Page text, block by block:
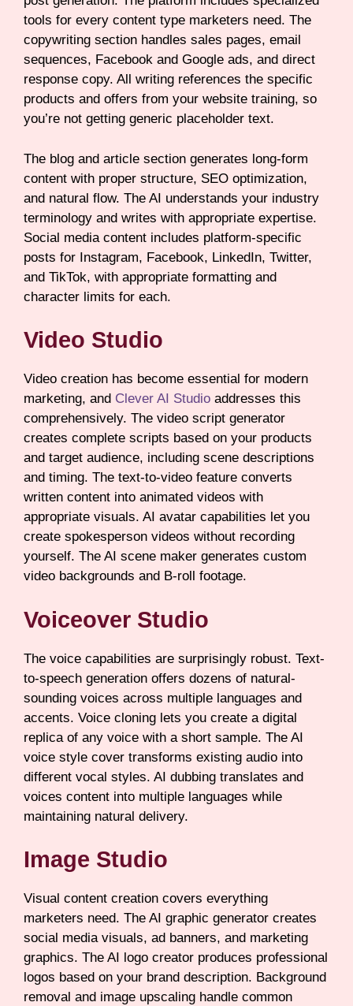
tools for every content type marketers need. The
copywriting section handles sales pages, email
sequences, Facebook and Google ads, and direct
response copy. All writing references the specific
products and offers from your website training, so
you’re not getting generic placeholder text.
The blog and article section generates long-form
content with proper structure, SEO optimization,
and natural flow. The AI understands your industry
terminology and writes with appropriate expertise.
Social media content includes platform-specific
posts for Instagram, Facebook, LinkedIn, Twitter,
and TikTok, with appropriate formatting and
character limits for each.
Video Studio
Video creation has become essential for modern
marketing, and Clever AI Studio addresses this
comprehensively. The video script generator
creates complete scripts based on your products
and target audience, including scene descriptions
and timing. The text-to-video feature converts
written content into animated videos with
appropriate visuals. AI avatar capabilities let you
create spokesperson videos without recording
yourself. The AI scene maker generates custom
video backgrounds and B-roll footage.
Voiceover Studio
The voice capabilities are surprisingly robust. Text-
to-speech generation offers dozens of natural-
sounding voices across multiple languages and
accents. Voice cloning lets you create a digital
replica of any voice with a short sample. The AI
voice style cover transforms existing audio into
different vocal styles. AI dubbing translates and
voices content into multiple languages while
maintaining natural delivery.
Image Studio
Visual content creation covers everything
marketers need. The AI graphic generator creates
social media visuals, ad banners, and marketing
graphics. The AI logo creator produces professional
logos based on your brand description. Background
removal and image upscaling handle common